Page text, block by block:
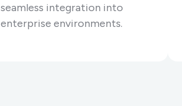
seamless integration into
enterprise environments.